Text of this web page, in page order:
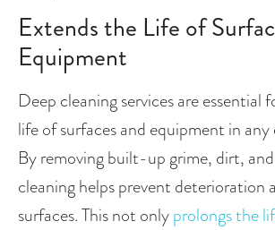
Extends the Life of
Equipment
Deep cleaning services are essential
life of surfaces and equipment in
By removing built-up grime, dirt,
cleaning helps prevent deterioration
surfaces. This not only